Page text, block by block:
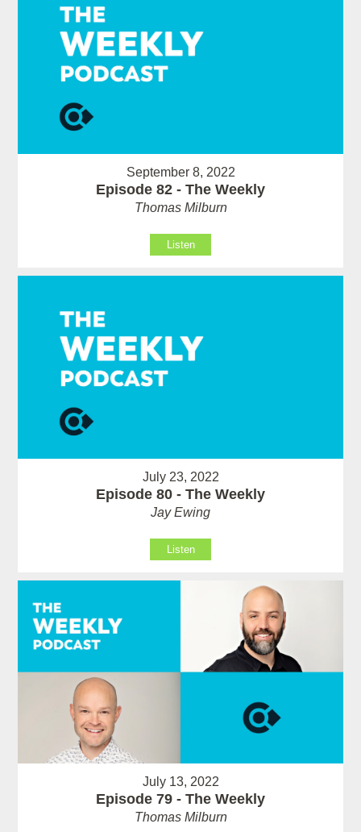
September 8, 2022
Episode 82 - The Weekly
Thomas Milburn
Listen
July 23, 2022
Episode 80 - The Weekly
Jay Ewing
Listen
July 13, 2022
Episode 79 - The Weekly
Thomas Milburn